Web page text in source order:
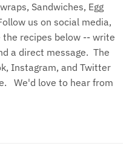
Sandwiches, Egg
us on social media,
recipes below -- write
a direct message. The
Instagram, and Twitter
We'd love to hear from